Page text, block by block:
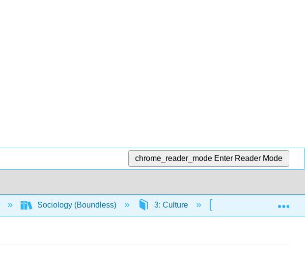
chrome_reader_mode Enter Reader Mode
Sociology (Boundless) 3: Culture 3.1: Culture and